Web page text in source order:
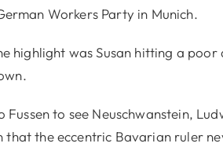
Workers Party in Munich.
highlight was Susan hitting a poor
to see Neuschwanstein,
the eccentric Bavarian ruler